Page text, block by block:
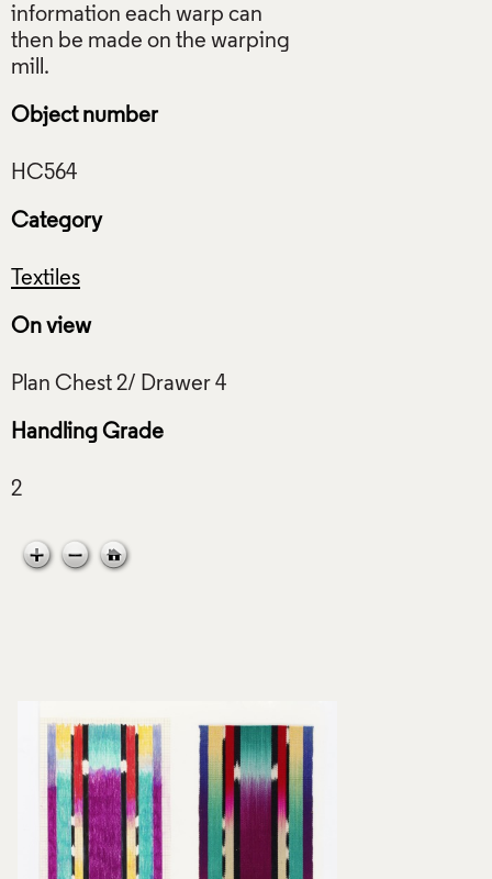
information each warp can
then be made on the warping
Object number
Category
Textiles
On view
Handling Grade